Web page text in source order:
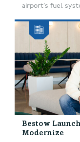
airport’s fuel
Bestow
Modernize